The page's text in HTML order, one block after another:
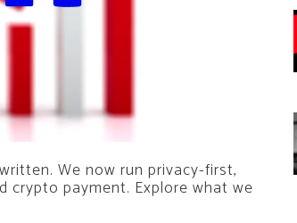
We now run privacy-first,
crypto payment. Explore what we